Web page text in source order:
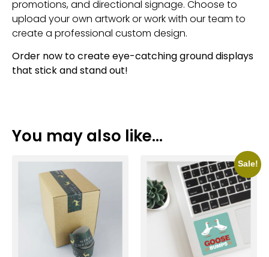
promotions, and directional signage. Choose to
upload your own artwork or work with our team to
create a professional custom design.
Order now to create eye-catching ground displays
that stick and stand out!
You may also like…
Sale!